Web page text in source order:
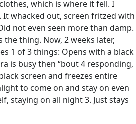
which is where it fell. I
It whacked out, screen fritzed with
not even seen more than damp.
thing. Now, 2 weeks later,
1 of 3 things: Opens with a black
is busy then “bout 4 responding,
screen and freezes entire
to come on and stay on even
staying on all night 3. Just stays